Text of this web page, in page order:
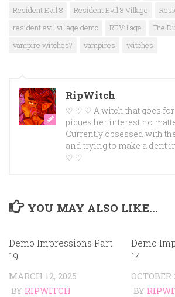
Resident Evil 8
Resident Evil 8 Village
resident evil village demo
REVillage
The
vampire witches?
vampires witches
RipWitch
♡ ♡ ♡ A witch that goes
piques her interest no
Currently obsessed with
and trying to make a dent
♡ ♡
YOU MAY ALSO LIKE...
Demo Impressions Part
19
MARCH 12, 2025
BY RIPWITCH
Demo
14
OCTOBER
BY